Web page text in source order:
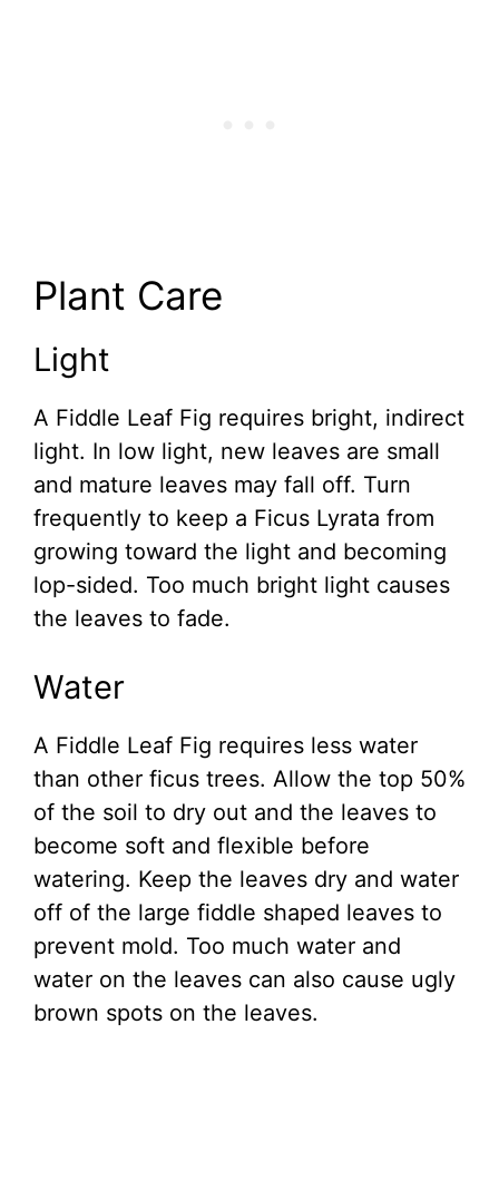
Plant Care
Light
A Fiddle Leaf Fig requires bright, indirect
light. In low light, new leaves are small
and mature leaves may fall off. Turn
frequently to keep a Ficus Lyrata from
growing toward the light and becoming
lop-sided. Too much bright light causes
the leaves to fade.
Water
A Fiddle Leaf Fig requires less water
than other ficus trees. Allow the top 50%
of the soil to dry out and the leaves to
become soft and flexible before
watering. Keep the leaves dry and water
off of the large fiddle shaped leaves to
prevent mold. Too much water and
water on the leaves can also cause ugly
brown spots on the leaves.